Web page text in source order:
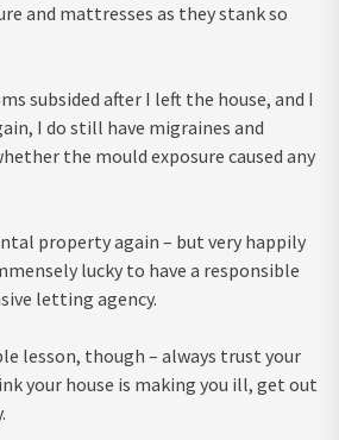
and mattresses as they stank so
subsided after I left the house, and I
I do still have migraines and
the mould exposure caused any
property again – but very happily
lucky to have a responsible
letting agency.
lesson, though – always trust your
your house is making you ill, get out